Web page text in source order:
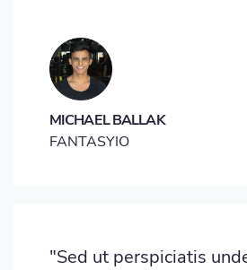
MICHAEL BALLAK
FANTASYIO
"Sed ut perspiciatis